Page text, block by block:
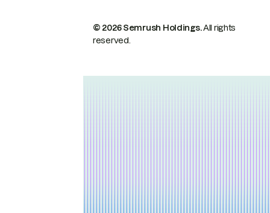
© 2026 Semrush Holdings.All rights
reserved.